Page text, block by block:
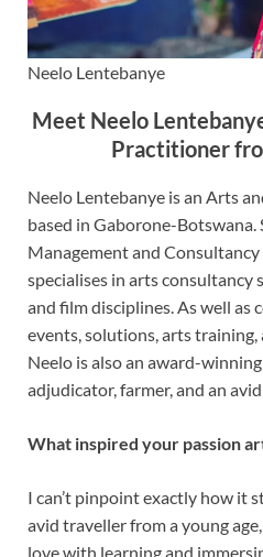
Neelo Lentebanye
Meet Neelo
Practitioner
Neelo Lentebanye is an Arts
based in Gaborone-Botswana.
Management and
specialises in arts consultancy
and film disciplines. As well as
events, solutions, arts training,
Neelo is also an award-
adjudicator, farmer, and an
What inspired your passion
I can’t pinpoint exactly how it
avid traveller from a young
love with learning and